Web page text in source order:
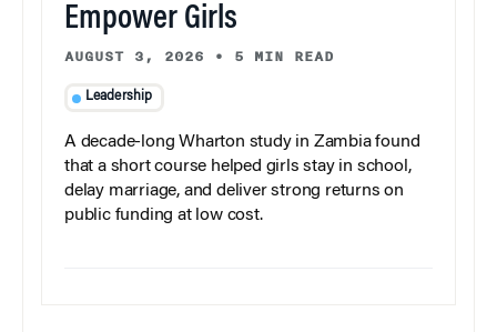
Empower Girls
AUGUST 3, 2026 • 5 MIN READ
Leadership
A decade-long Wharton study in Zambia found
that a short course helped girls stay in school,
delay marriage, and deliver strong returns on
public funding at low cost.